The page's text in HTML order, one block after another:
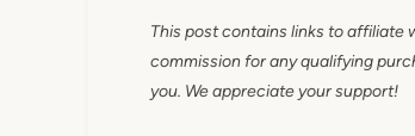
This post contains links to affiliate
commission for any qualifying
you. We appreciate your support!